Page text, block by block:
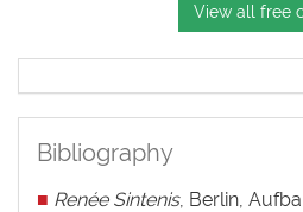
View all free
Bibliography
■ Renée Sintenis, Berlin,